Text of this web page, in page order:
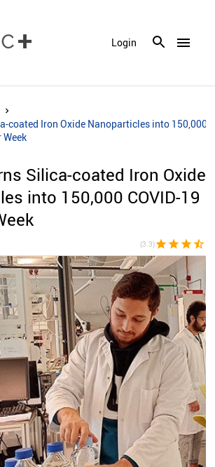
menu
Login
coated Iron Oxide Nanoparticles into 150,000
Week
Silica-coated Iron Oxide
into 150,000 COVID-19
(3.3)star star star star_half